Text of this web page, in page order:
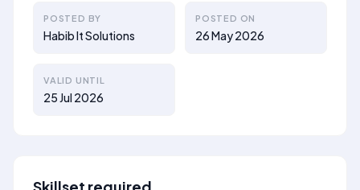
POSTED BY
Habib It Solutions
POSTED ON
26 May 2026
VALID UNTIL
25 Jul 2026